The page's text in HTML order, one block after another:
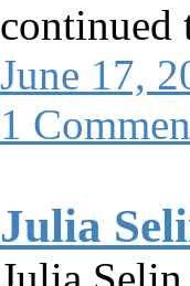
June 17,
1
Julia